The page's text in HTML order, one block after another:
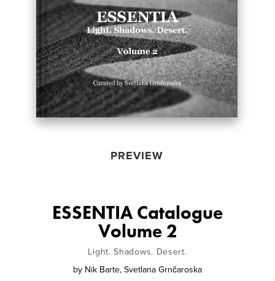
PREVIEW
ESSENTIA Catalogue
Volume 2
Light. Shadows. Desert.
by Nik Barte, Svetlana Grnčaroska